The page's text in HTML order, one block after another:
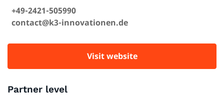
+49-2421-505990
contact@k3-innovationen.de
Visit website
Partner level